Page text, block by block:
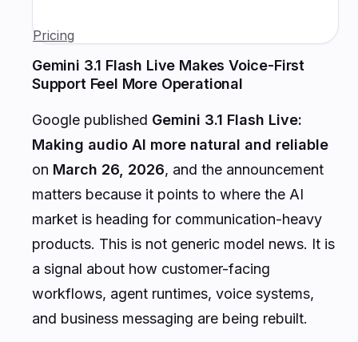
Pricing
Gemini 3.1 Flash Live Makes Voice-First
Support Feel More Operational
Google published Gemini 3.1 Flash Live:
Making audio AI more natural and reliable
on March 26, 2026, and the announcement
matters because it points to where the AI
market is heading for communication-heavy
products. This is not generic model news. It is
a signal about how customer-facing
workflows, agent runtimes, voice systems,
and business messaging are being rebuilt.